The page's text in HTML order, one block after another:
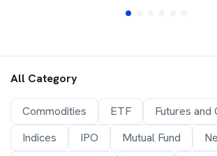
All Category
Commodities ETF
Futures and
Indices
IPO Mutual Fund